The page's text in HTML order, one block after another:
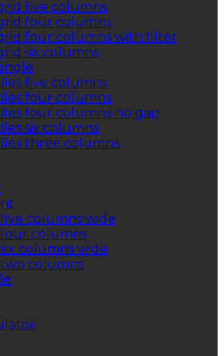
five columns
four columns
four columns with filter
six columns
five columns
four columns
four columns no gap
six columns
three columns
columns wide
columns
columns wide
columns